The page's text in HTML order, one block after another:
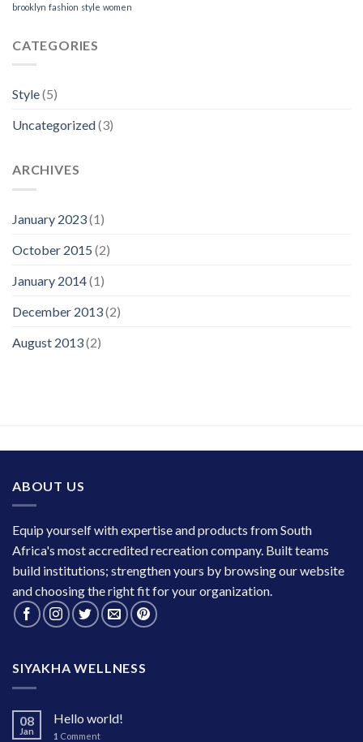
brooklyn fashion style women
CATEGORIES
Style(5)
Uncategorized(3)
ARCHIVES
January 2023(1)
October 2015 (2)
January 2014(1)
December 2013(2)
August 2013(2)
ABOUT US
Equip yourself with expertise and products from South
Africa's most accredited recreation company. Built teams
build institutions; strengthen yours by browsing our website
and choosing the right fit for your organization.
SIYAKHA WELLNESS
08
Jan
Hello world!
1 Comment